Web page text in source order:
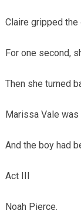
Claire gripped the
For one second,
Then she turned
Marissa Vale was
And the boy had
Act III
Noah Pierce.